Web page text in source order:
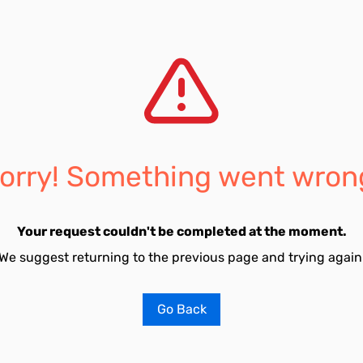
Something went
Your request couldn't be completed at the moment.
suggest returning to the previous page and trying
Go Back